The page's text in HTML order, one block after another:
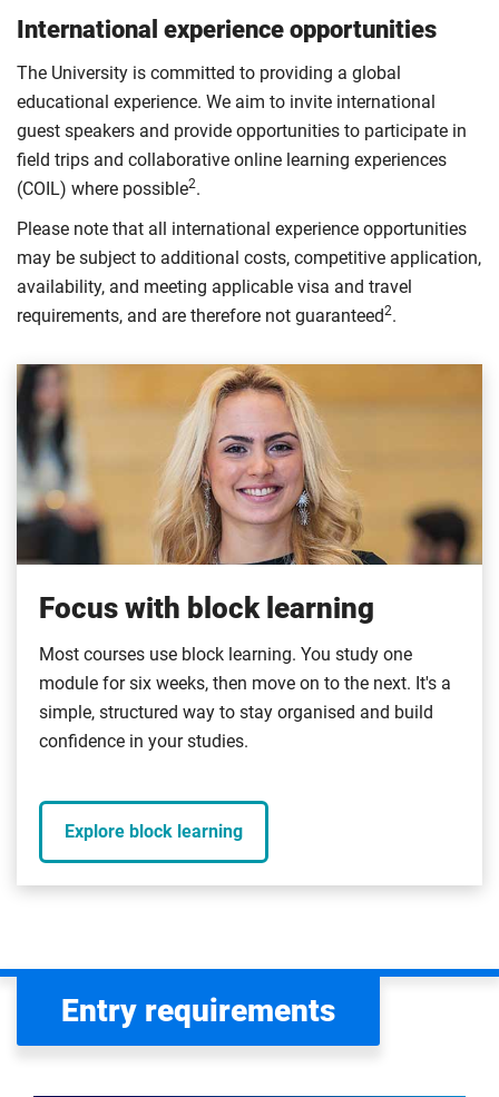
International experience opportunities
The University is committed to providing a global
educational experience. We aim to invite international
guest speakers and provide opportunities to participate in
field trips and collaborative online learning experiences
(COIL) where possible2.
Please note that all international experience opportunities
may be subject to additional costs, competitive application,
availability, and meeting applicable visa and travel
requirements, and are therefore not guaranteed2.
Focus with block learning
Most courses use block learning. You study one
module for six weeks, then move on to the next. It's a
simple, structured way to stay organised and build
confidence in your studies.
Explore block learning
Entry requirements